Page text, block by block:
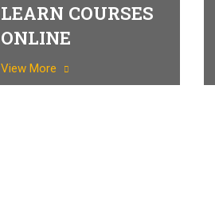
LEARN COURSES
ONLINE
View More